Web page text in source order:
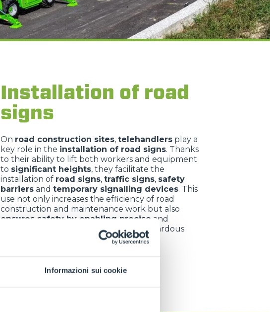
Informazioni sui cookie
Installation of road
signs
On road construction sites, telehandlers play a
key role in the installation of road signs. Thanks
to their ability to lift both workers and equipment
to significant heights, they facilitate the
installation of road signs, traffic signs, safety
barriers and temporary signalling devices. This
use not only increases the efficiency of road
construction and maintenance work but also
ensures safety by enabling precise and
controlled operations in potentially hazardous